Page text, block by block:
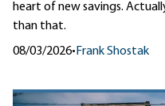
heart of new savings.
than that.
08/03/2026•Frank Shostak